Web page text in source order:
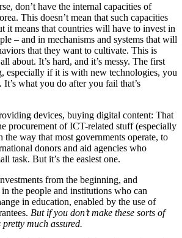
don’t have the internal capacities of
This doesn’t mean that such capacities
it means that countries will have to invest in
– and in mechanisms and systems that will
that they want to cultivate. This is
about. It’s hard, and it’s messy. The first
especially if it is with new technologies, you
what you do after you fail that’s
devices, buying digital content: That
procurement of ICT-related stuff (especially
the way that most governments operate, to
donors and aid agencies who
task. But it’s the easiest one.
from the beginning, and
the people and institutions who can
in education, enabled by the use of
But if you don’t make these sorts of
pretty much assured.